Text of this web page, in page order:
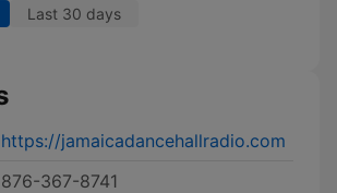
Last 30 days
https://jamaicadancehallradio.com
876-367-8741